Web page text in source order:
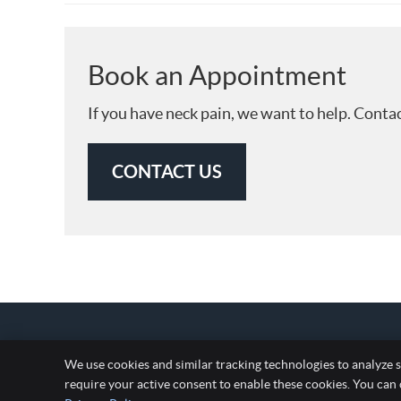
Book an Appointment
If you have neck pain, we want to help.
CONTACT US
We use cookies and similar tracking technologies to
require your active consent to enable these cookies. You